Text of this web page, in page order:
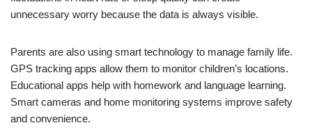
unnecessary worry because the data is always visible.
Parents are also using smart technology to manage family life.
GPS tracking apps allow them to monitor children’s locations.
Educational apps help with homework and language learning.
Smart cameras and home monitoring systems improve safety
and convenience.